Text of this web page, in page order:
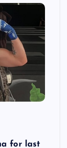
for last